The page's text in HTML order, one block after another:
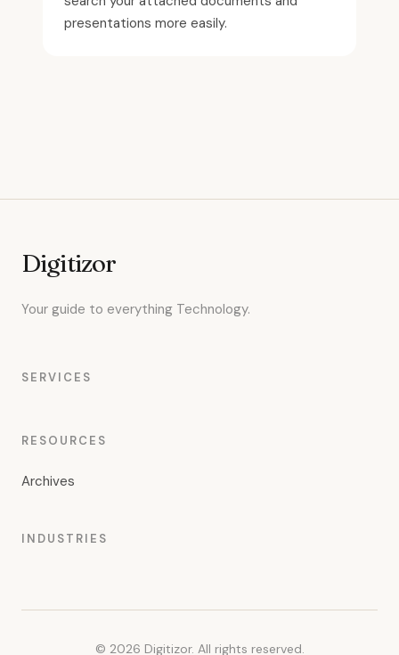
presentations more easily.
Digitizor
Your guide to everything Technology.
SERVICES
RESOURCES
Archives
INDUSTRIES
© 2026 Digitizor. All rights reserved.